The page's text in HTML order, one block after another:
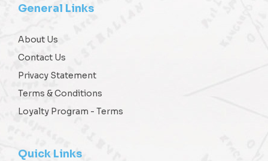
General Links
About Us
Contact Us
Privacy Statement
Terms & Conditions
Loyalty Program - Terms
Quick Links